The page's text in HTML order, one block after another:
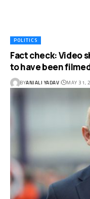
POLITICS
Fact check: Video
to have been
BYANJALI YADAV MAY 31,